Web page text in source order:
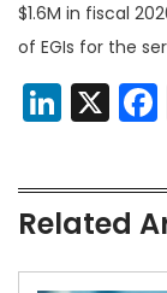
$1.6M in fiscal
of EGIs for the
X
Related